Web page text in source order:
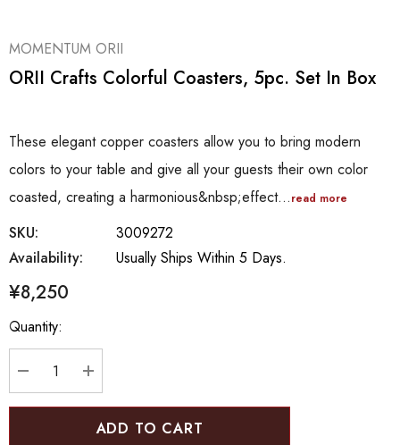
MOMENTUM ORII
ORII Crafts Colorful Coasters, 5pc. Set In Box
These elegant copper coasters allow you to bring modern
colors to your table and give all your guests their own color
coasted, creating a harmonious&nbsp;effect…read more
SKU:
3009272
Availability:
Usually Ships Within 5 Days.
¥8,250
Hurry
up!
Current
Quantity:
DECREASE QUANTITY:
INCREASE QUANTITY: